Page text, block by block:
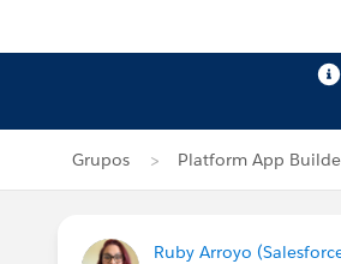
Grupos Platform App
Ruby Arroyo